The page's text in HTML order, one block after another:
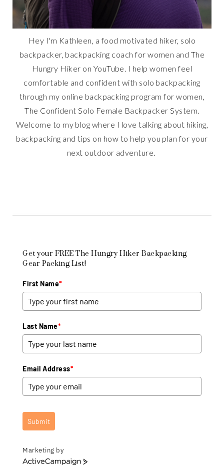
Hey I'm Kathleen, a food motivated hiker, solo
backpacker, backpacking coach for women and The
Hungry Hiker on YouTube. I help women feel
comfortable and confident with solo backpacking
through my online backpacking program for women,
The Confident Solo Female Backpacker System.
Welcome to my blog where I love talking about hiking,
backpacking and tips on how to help you plan for your
next outdoor adventure.
Get your FREE The Hungry Hiker Backpacking
Gear Packing List!
First Name*
Last Name*
Email Address*
Submit
Marketing by
A